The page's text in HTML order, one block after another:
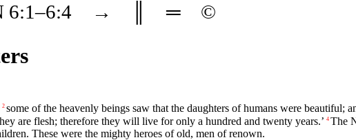
6:1–6:4 → ═ ©
2 some of the heavenly beings saw that the daughters of humans were beautiful;
are flesh; therefore they will live for only a hundred and twenty years.’ 4 The
These were the mighty heroes of old, men of renown.